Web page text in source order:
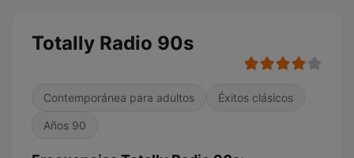
Totally Radio 90s
Contemporánea para adultos Éxitos clásicos
Años 90